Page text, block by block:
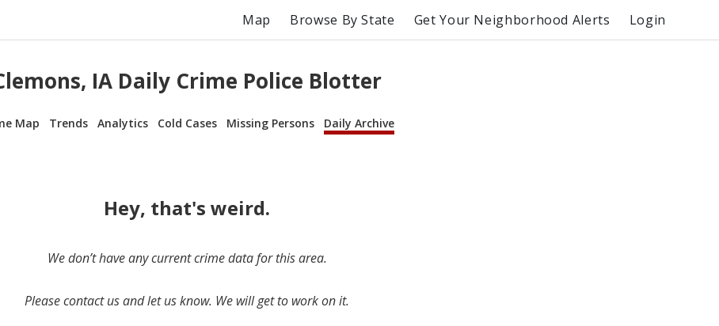
Map Browse By State Get Your Neighborhood Alerts Login
IA Daily Crime Police Blotter
Map Trends Analytics Cold Cases Missing Persons Daily Archive
Hey, that's weird.
We don’t have any current crime data for this area.
Please contact us and let us know. We will get to work on it.